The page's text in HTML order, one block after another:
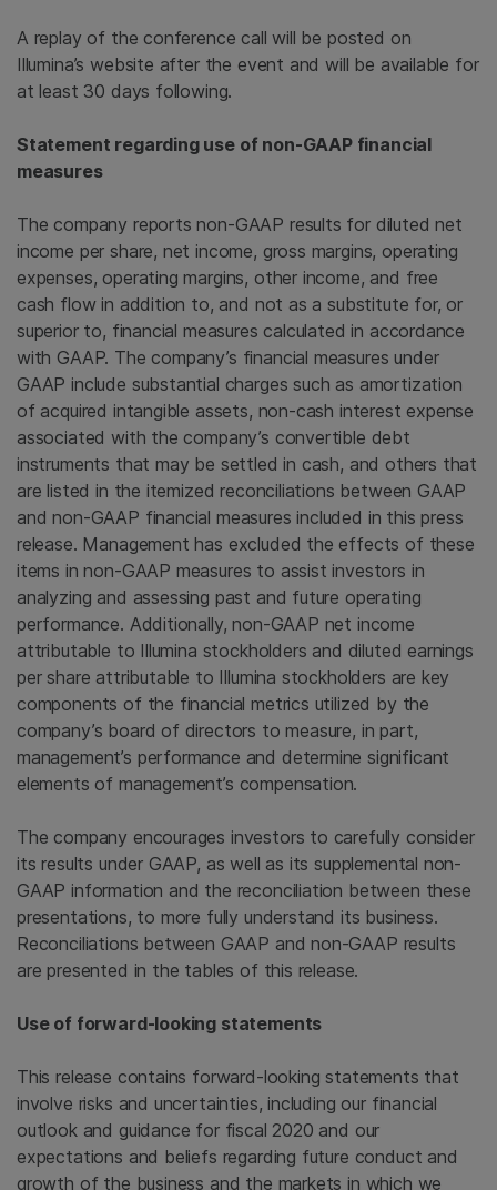
A replay of the conference call will be posted on
Illumina’s website after the event and will be available for
at least 30 days following.
Statement regarding use of non-GAAP financial
measures
The company reports non-GAAP results for diluted net
income per share, net income, gross margins, operating
expenses, operating margins, other income, and free
cash flow in addition to, and not as a substitute for, or
superior to, financial measures calculated in accordance
with GAAP. The company’s financial measures under
GAAP include substantial charges such as amortization
of acquired intangible assets, non-cash interest expense
associated with the company’s convertible debt
instruments that may be settled in cash, and others that
are listed in the itemized reconciliations between GAAP
and non-GAAP financial measures included in this press
release. Management has excluded the effects of these
items in non-GAAP measures to assist investors in
analyzing and assessing past and future operating
performance. Additionally, non-GAAP net income
attributable to Illumina stockholders and diluted earnings
per share attributable to Illumina stockholders are key
components of the financial metrics utilized by the
company’s board of directors to measure, in part,
management’s performance and determine significant
elements of management’s compensation.
The company encourages investors to carefully consider
its results under GAAP, as well as its supplemental non-
GAAP information and the reconciliation between these
presentations, to more fully understand its business.
Reconciliations between GAAP and non-GAAP results
are presented in the tables of this release.
Use of forward-looking statements
This release contains forward-looking statements that
involve risks and uncertainties, including our financial
outlook and guidance for fiscal 2020 and our
expectations and beliefs regarding future conduct and
growth of the business and the markets in which we